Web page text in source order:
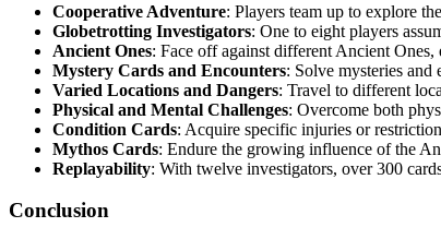
Cooperative Adventure: Players team up to explore
Globetrotting Investigators: One to eight players
Ancient Ones: Face off against different Ancient Ones,
Mystery Cards and Encounters: Solve mysteries and
Varied Locations and Dangers: Travel to different
Physical and Mental Challenges: Overcome both
Condition Cards: Acquire specific injuries or
Mythos Cards: Endure the growing influence of the
Replayability: With twelve investigators, over 300
Conclusion